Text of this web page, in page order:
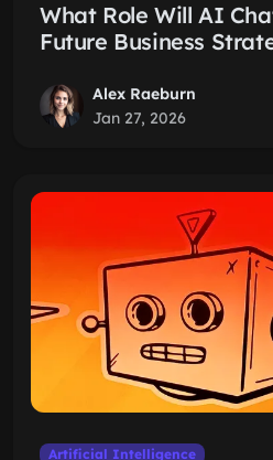
What Role Will AI
Future Business
Alex Raeburn
Jan 27, 2026
Artificial Intelligence